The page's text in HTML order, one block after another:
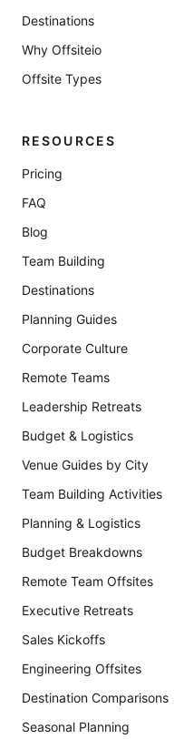
Destinations
Why Offsiteio
Offsite Types
RESOURCES
Pricing
FAQ
Blog
Team Building
Destinations
Planning Guides
Corporate Culture
Remote Teams
Leadership Retreats
Budget & Logistics
Venue Guides by City
Team Building Activities
Planning & Logistics
Budget Breakdowns
Remote Team Offsites
Executive Retreats
Sales Kickoffs
Engineering Offsites
Destination Comparisons
Seasonal Planning